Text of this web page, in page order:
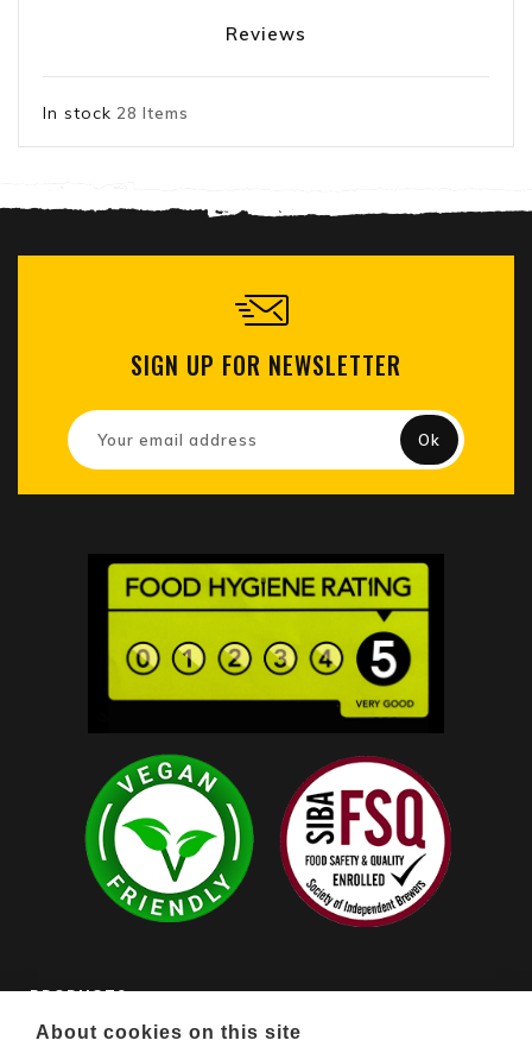
Reviews
In stock 28 Items
SIGN UP FOR NEWSLETTER
PRODUCTS 
About cookies on this site